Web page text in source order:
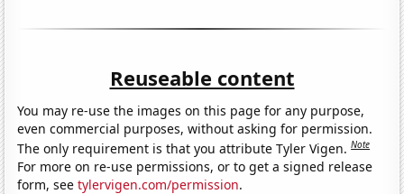
Reuseable content
You may re-use the images on this page for any purpose,
even commercial purposes, without asking for permission.
The only requirement is that you attribute Tyler Vigen.Note
For more on re-use permissions, or to get a signed release
form, seetylervigen.com/permission.